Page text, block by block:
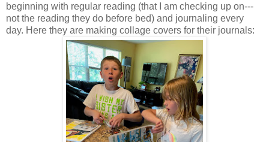
beginning with regular reading (that I am checking up on---
not the reading they do before bed) and journaling every
day. Here they are making collage covers for their journals: